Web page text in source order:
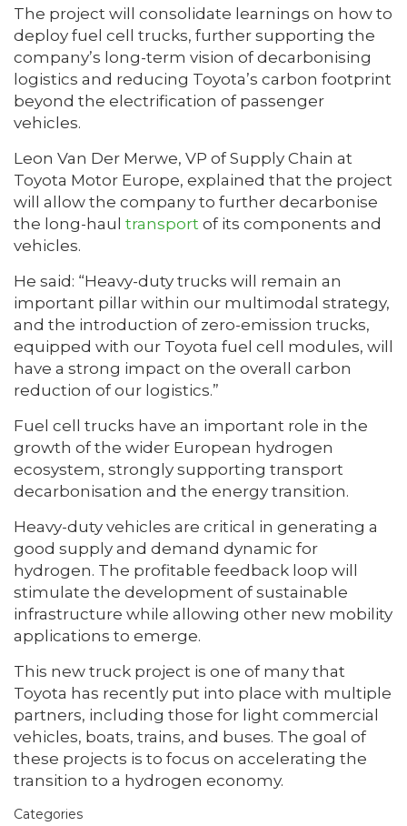
The project will consolidate learnings on how to
deploy fuel cell trucks, further supporting the
company’s long-term vision of decarbonising
logistics and reducing Toyota’s carbon footprint
beyond the electrification of passenger
vehicles.
Leon Van Der Merwe, VP of Supply Chain at
Toyota Motor Europe, explained that the project
will allow the company to further decarbonise
the long-haul transport of its components and
vehicles.
He said: “Heavy-duty trucks will remain an
important pillar within our multimodal strategy,
and the introduction of zero-emission trucks,
equipped with our Toyota fuel cell modules, will
have a strong impact on the overall carbon
reduction of our logistics.”
Fuel cell trucks have an important role in the
growth of the wider European hydrogen
ecosystem, strongly supporting transport
decarbonisation and the energy transition.
Heavy-duty vehicles are critical in generating a
good supply and demand dynamic for
hydrogen. The profitable feedback loop will
stimulate the development of sustainable
infrastructure while allowing other new mobility
applications to emerge.
This new truck project is one of many that
Toyota has recently put into place with multiple
partners, including those for light commercial
vehicles, boats, trains, and buses. The goal of
these projects is to focus on accelerating the
transition to a hydrogen economy.
Categories